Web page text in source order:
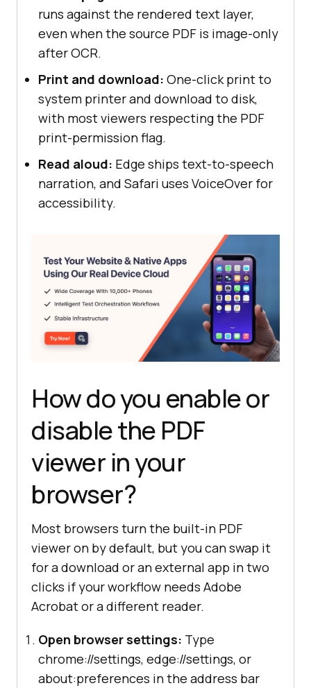
runs against the rendered text layer,
even when the source PDF is image-only
after OCR.
Print and download: One-click print to
system printer and download to disk,
with most viewers respecting the PDF
print-permission flag.
Read aloud: Edge ships text-to-speech
narration, and Safari uses VoiceOver for
accessibility.
How do you enable or
disable the PDF
viewer in your
browser?
Most browsers turn the built-in PDF
viewer on by default, but you can swap it
for a download or an external app in two
clicks if your workflow needs Adobe
Acrobat or a different reader.
Open browser settings: Type
chrome://settings, edge://settings, or
about:preferences in the address bar